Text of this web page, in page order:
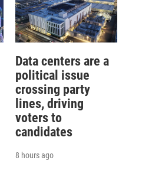
Data centers are a
political issue
crossing party
lines, driving
voters to
candidates
8 hours ago